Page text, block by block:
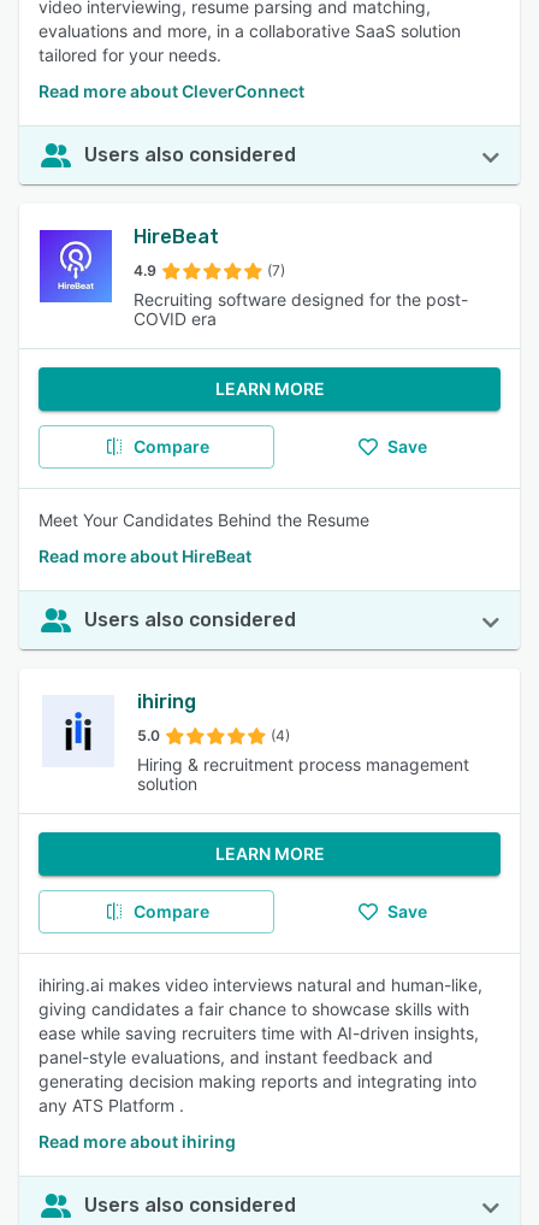
video interviewing, resume parsing and matching,
evaluations and more, in a collaborative SaaS solution
tailored for your needs.
Read more about CleverConnect
Users also considered
HireBeat
4.9 (7)
Recruiting software designed for the post-
COVID era
LEARN MORE
Compare Save
Meet Your Candidates Behind the Resume
Read more about HireBeat
Users also considered
ihiring
5.0 (4)
Hiring & recruitment process management
solution
LEARN MORE
Compare Save
ihiring.ai makes video interviews natural and human-like,
giving candidates a fair chance to showcase skills with
ease while saving recruiters time with AI-driven insights,
panel-style evaluations, and instant feedback and
generating decision making reports and integrating into
any ATS Platform .
Read more about ihiring
Users also considered